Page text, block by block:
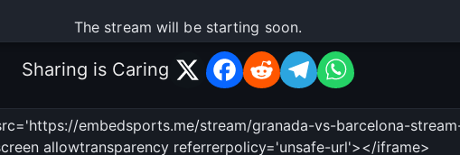
The stream will be starting soon.
Sharing is Caring